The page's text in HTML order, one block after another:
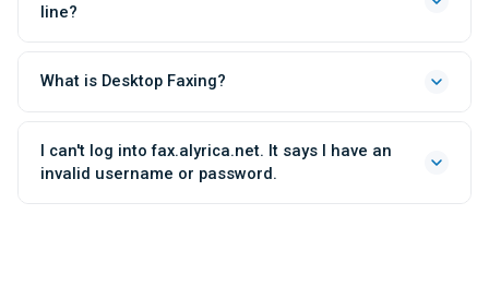
line?
What is Desktop Faxing?
I can't log into fax.alyrica.net. It says I have an
invalid username or password.